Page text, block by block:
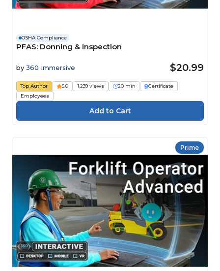
OSHA Compliance
PFAS: Donning & Inspection
by 360 Immersive $20.99
Top Author 5.0 1,239 views 20 min
Certificate
Employees
Prime